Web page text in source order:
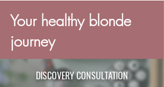
Your healthy blonde
journey
DISCOVERY CONSULTATION